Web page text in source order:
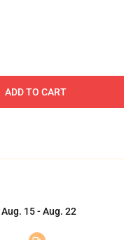
ADD TO CART
Aug. 15 - Aug. 22